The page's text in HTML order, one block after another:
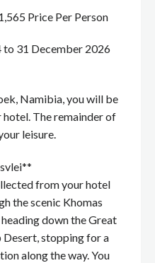
Price Per Person
to 31 December 2026
Namibia, you will be
The remainder of
leisure.
from your hotel
the scenic Khomas
down the Great
stopping for a
along the way. You